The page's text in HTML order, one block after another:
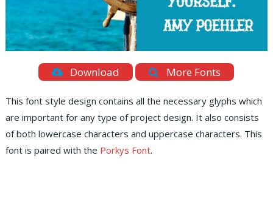
Download More Fonts
This font style design contains all the necessary glyphs which
are important for any type of project design. It also consists
of both lowercase characters and uppercase characters. This
font is paired with the Porkys Font.